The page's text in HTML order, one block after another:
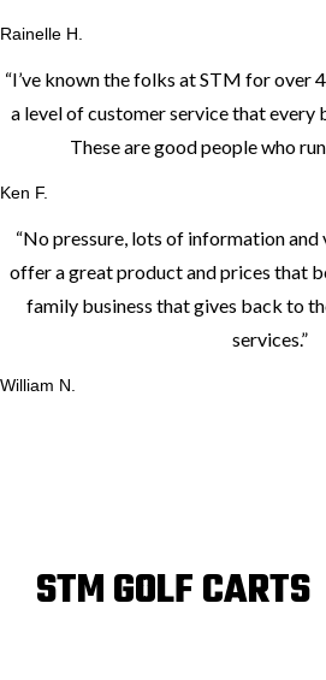
Rainelle H.
“I’ve known the folks at STM for over
a level of customer service that every
These are good people who
Ken F.
“No pressure, lots of information and
offer a great product and prices that
family business that gives back to
services.”
William N.
STM GOLF CARTS